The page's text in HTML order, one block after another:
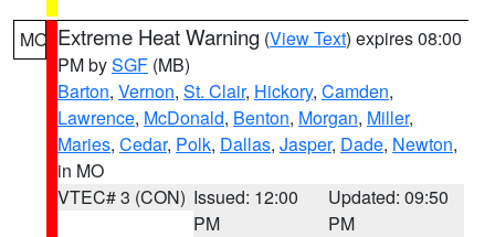
MO Extreme Heat Warning (View Text) expires 08:00
PM bySGF (MB)
Barton, Vernon, St. Clair, Hickory, Camden,
Lawrence, McDonald, Benton, Morgan, Miller,
Maries, Cedar, Polk, Dallas, Jasper, Dade, Newton,
in MO
VTEC# 3 (CON) Issued: 12:00
PM
Updated: 09:50
PM